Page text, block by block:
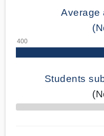
Average
Students
70% Complete